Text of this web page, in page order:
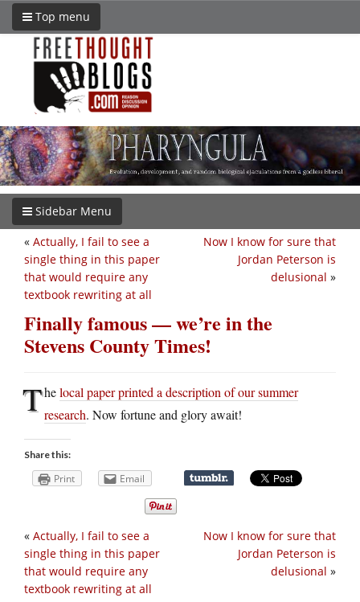
Top menu
Sidebar Menu
Now I know for sure that
Jordan Peterson is
delusional »
« Actually, I fail to see a
single thing in this paper
that would require any
textbook rewriting at all
Finally famous — we’re in the
Stevens County Times!
Thelocal paper printed a description of our summer
research. Now fortune and glory await!
Share this:
Print Email
Now I know for sure that
Jordan Peterson is
delusional »
« Actually, I fail to see a
single thing in this paper
that would require any
textbook rewriting at all